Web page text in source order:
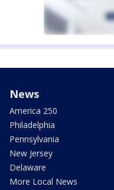
News
America 250
Philadelphia
Pennsylvania
New Jersey
Delaware
More Local News